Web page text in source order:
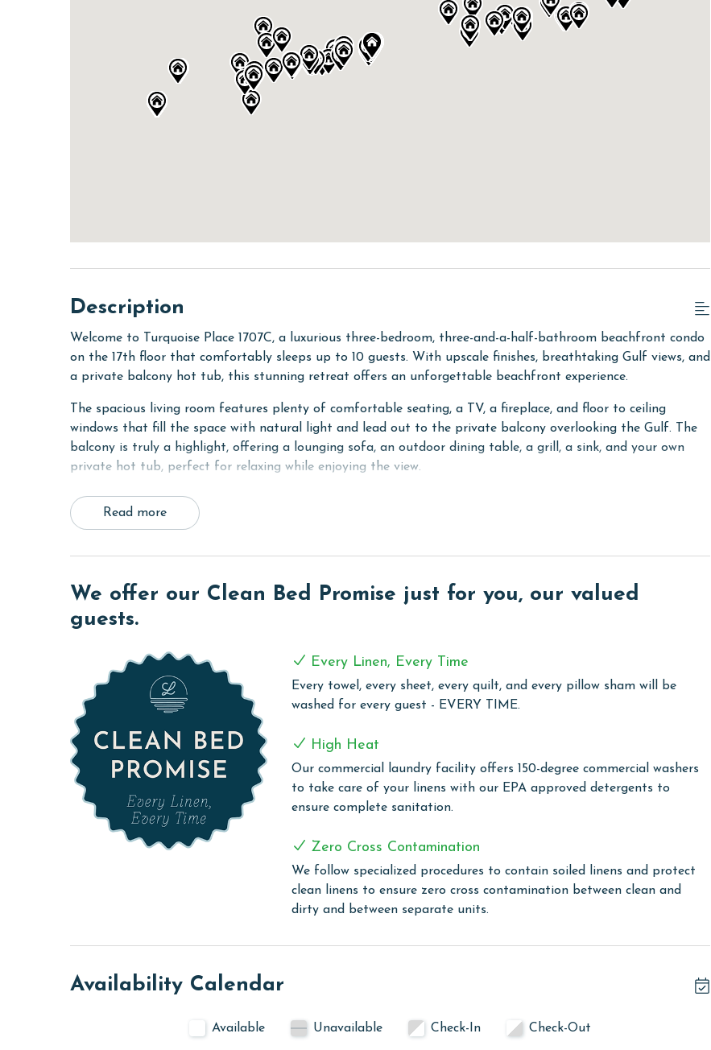
Description
Welcome to Turquoise Place 1707C, a luxurious three-bedroom, three-and-a-half-bathroom beachfront condo
on the 17th floor that comfortably sleeps up to 10 guests. With upscale finishes, breathtaking Gulf views, and
a private balcony hot tub, this stunning retreat offers an unforgettable beachfront experience.
The spacious living room features plenty of comfortable seating, a TV, a fireplace, and floor to ceiling
windows that fill the space with natural light and lead out to the private balcony overlooking the Gulf. The
balcony is truly a highlight, offering a lounging sofa, an outdoor dining table, a grill, a sink, and your own
private hot tub, perfect for relaxing while enjoying the view.
The fully equipped kitchen includes granite countertops, stainless steel appliances with a chef style
refrigerator, an adjacent dining table, and a wet bar complete with an ice maker, beverage cooler, and sink,
ensuite bathroom includes a dual sink vanity with granite countertops, a jetted tub, and a walk in shower.
The second bedroom also offers a king bed, TV, and a private ensuite bathroom with a shower and tub
combination. The third bedroom includes two full size beds, a TV, and an ensuite bathroom with a tiled walk
A sofa sleeper in the living room provides additional sleeping space, and a convenient half bathroom along
with an in unit washer and dryer add extra comfort during your stay.
Turquoise Place 1707C combines luxury, space, and incredible Gulf front amenities for the ultimate coastal
getaway.
COMPLEX DETAILS & AMENITIES
Turquoise Place stands as a beacon of luxury in Orange Beach, offering a unique blend of comfort and
leisure with its array of sophisticated amenities. This exquisite destination features multiple indoor and
outdoor pools, providing guests with various options for swimming and relaxation. The outdoor experience is
enhanced by a leisurely lazy river, perfect for a soothing float under the sun. For those seeking relaxation,
the sauna and steam room offer a serene escape, ideal for unwinding and rejuvenating the body and mind.
Sports enthusiasts will appreciate the well-maintained tennis courts, adding a touch of active fun to the
their workout routines with ease. Adding to the resort's charm is the poolside snack bar, open seasonally,
Turquoise Place is not just a stay but an experience, where every detail is thoughtfully curated to provide a
CLEAN BED PROMISE
Read more
We offer our Clean Bed Promise just for you, our valued
guests.
Every Linen, Every Time
Every towel, every sheet, every quilt, and every pillow sham will be
washed for every guest - EVERY TIME.
High Heat
Our commercial laundry facility offers 150-degree commercial washers
to take care of your linens with our EPA approved detergents to
ensure complete sanitation.
Zero Cross Contamination
We follow specialized procedures to contain soiled linens and protect
clean linens to ensure zero cross contamination between clean and
dirty and between separate units.
Availability Calendar
Available Unavailable Check-In Check-Out